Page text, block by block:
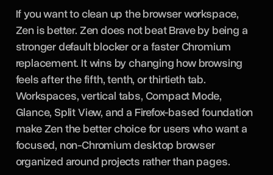
If you want to clean up the browser workspace,
Zen is better. Zen does not beat Brave by being a
stronger default blocker or a faster Chromium
replacement. It wins by changing how browsing
feels after the fifth, tenth, or thirtieth tab.
Workspaces, vertical tabs, Compact Mode,
Glance, Split View, and a Firefox-based foundation
make Zen the better choice for users who want a
focused, non-Chromium desktop browser
organized around projects rather than pages.